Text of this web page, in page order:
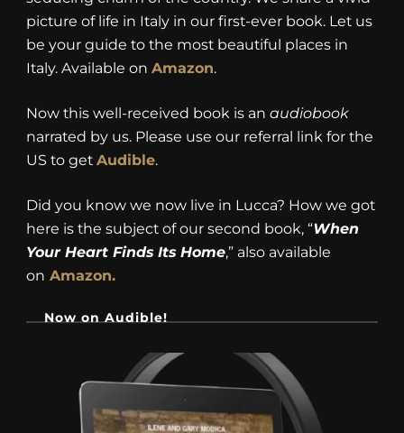
picture of life in Italy in our first-ever book. Let us
be your guide to the most beautiful places in
Italy. Available on Amazon.
Now this well-received book is an audiobook
narrated by us. Please use our referral link for the
US to get Audible.
Did you know we now live in Lucca? How we got
here is the subject of our second book, “When
Your Heart Finds Its Home,” also available
on Amazon.
Now on Audible!